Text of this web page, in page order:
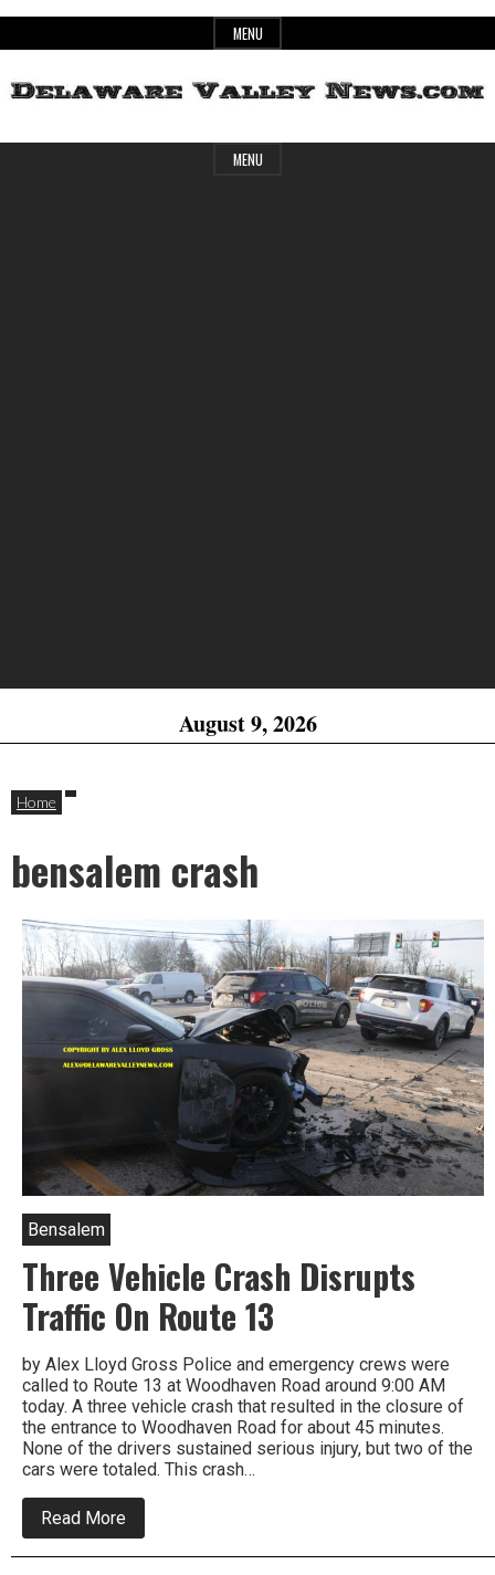
to
MENU
Delaware
Header
MENU
August 9, 2026
Home
bensalem crash
Bensalem
Three Vehicle Crash Disrupts
Traffic On Route 13
by Alex Lloyd Gross Police and emergency crews were
called to Route 13 at Woodhaven Road around 9:00 AM
today. A three vehicle crash that resulted in the closure of
the entrance to Woodhaven Road for about 45 minutes.
None of the drivers sustained serious injury, but two of the
cars were totaled. This crash…
Read More
Three
Vehicle